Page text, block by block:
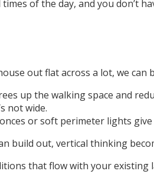
of the day, and you
out flat across a lot, we
up the walking space and
not wide.
or soft perimeter lights
out, vertical thinking
that flow with your